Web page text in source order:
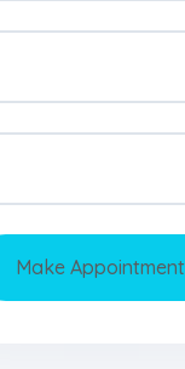
Make Appointment